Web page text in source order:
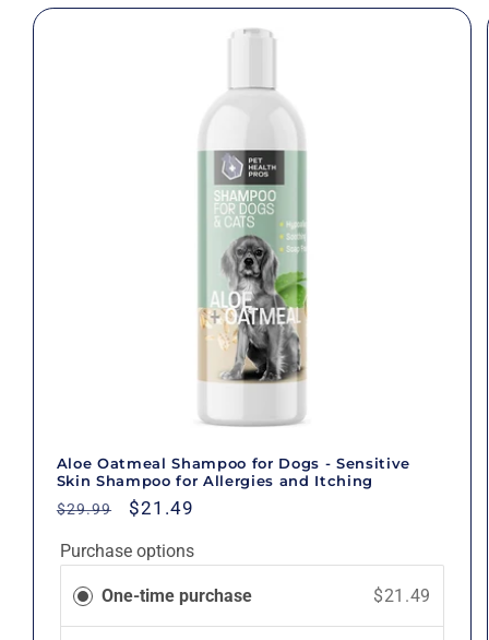
Aloe Oatmeal Shampoo for Dogs - Sensitive
Skin Shampoo for Allergies and Itching
Regular
$29.99
Sale
$21.49
Purchase options
One-time purchase $21.49